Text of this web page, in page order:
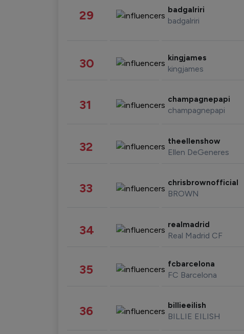
29 badgalriri
badgalriri
30 kingjames
kingjames
31 champagnepapi
champagnepapi
32 theellenshow
Ellen DeGeneres
33 chrisbrownofficial
BROWN
34 realmadrid
Real Madrid CF
35 fcbarcelona
FC Barcelona
36 billieeilish
BILLIE EILISH